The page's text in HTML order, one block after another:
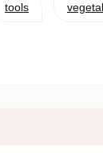
tools